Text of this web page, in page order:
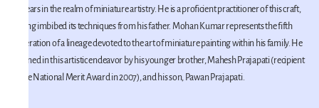
42 years in the realm of miniature artistry. He is a proficient practitioner of this craft,
having imbibed its techniques from his father. Mohan Kumar represents the fifth
generation of a lineage devoted to the art of miniature painting within his family. He
is joined in this artistic endeavor by his younger brother, Mahesh Prajapati (recipient
of the National Merit Award in 2007), and his son, Pawan Prajapati.